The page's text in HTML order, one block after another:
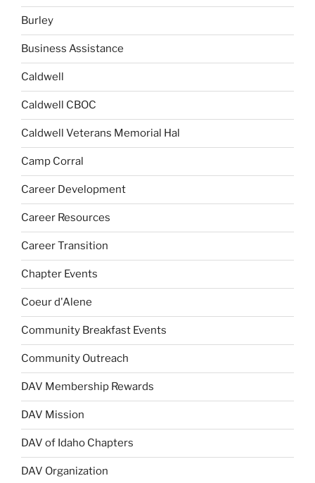
Burley
Business Assistance
Caldwell
Caldwell CBOC
Caldwell Veterans Memorial Hal
Camp Corral
Career Development
Career Resources
Career Transition
Chapter Events
Coeur d'Alene
Community Breakfast Events
Community Outreach
DAV Membership Rewards
DAV Mission
DAV of Idaho Chapters
DAV Organization